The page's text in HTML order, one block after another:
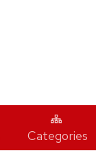
Categories